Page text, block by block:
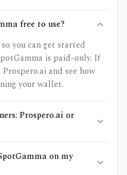
free to use?
you can get started
is paid-only. If
and see how
your wallet.
Prospero.ai or
on my